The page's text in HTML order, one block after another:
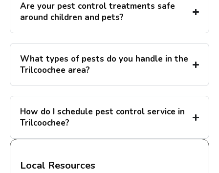
Are your pest control treatments safe
around children and pets?
What types of pests do you handle in the
Trilcoochee area?
How do I schedule pest control service in
Trilcoochee?
Local Resources